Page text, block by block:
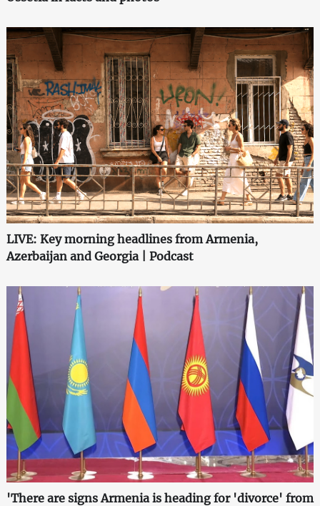
LIVE: Key morning headlines from Armenia,
Azerbaijan and Georgia | Podcast
'There are signs Armenia is heading for 'divorce' from